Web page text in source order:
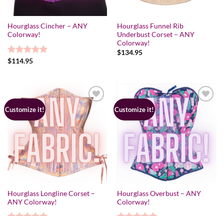
Hourglass Cincher – ANY
Colorway!
Rated5.00
$114.95
Hourglass Funnel Rib
Underbust Corset – ANY
Colorway!
$134.95
Customize it!
Hourglass Longline Corset –
ANY Colorway!
Customize it!
Hourglass Overbust – ANY
Colorway!